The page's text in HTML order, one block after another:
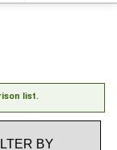
list.
BY